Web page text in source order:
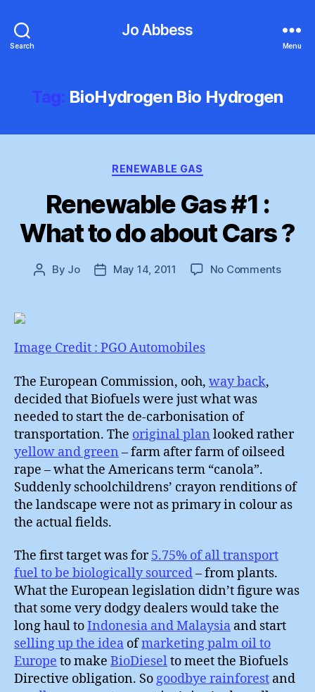
Search
Jo Abbess
Menu
Tag: BioHydrogen Bio Hydrogen
Categories
RENEWABLE GAS
Renewable Gas #1 :
What to do about Cars ?
Post
By Jo
PostMay 14, 2011 No Commentson
Image Credit : PGO Automobiles
The European Commission, ooh, way back,
decided that Biofuels were just what was
needed to start the de-carbonisation of
transportation. The original plan looked rather
yellow and green – farm after farm of oilseed
rape – what the Americans term “canola”.
Suddenly schoolchildrens’ crayon renditions of
the landscape were not as primary in colour as
the actual fields.
The first target was for5.75% of all transport
fuel to be biologically sourced– from plants.
What the European legislation didn’t figure was
that some very dodgy dealers would take the
long haul toIndonesia and Malaysia and start
selling up the idea ofmarketing palm oil to
Europe to make BioDieselto meet the Biofuels
Directive obligation. Sogoodbye rainforest and